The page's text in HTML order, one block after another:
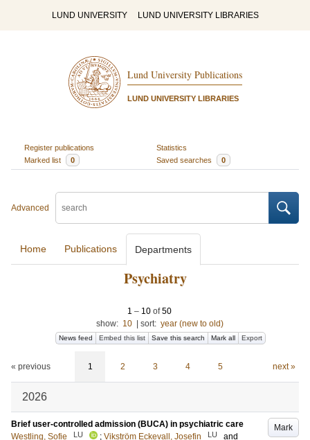
LUND UNIVERSITY LUND UNIVERSITY LIBRARIES
Lund University Publications
LUND UNIVERSITY LIBRARIES
Register publications
Statistics
Marked list
0 Saved searches 0
Advanced
Home Publications Departments
Psychiatry
1 – 10 of50
show: 10 sort: year (new to old)
News feed Embed this list Save this search Mark all Export
« previous 1 2 3 4 5 next »
2026
Mark
Brief user-controlled admission (BUCA) in psychiatric care
Westling, Sofie
LU ; Vikström Eckevall, Josefin LU
and